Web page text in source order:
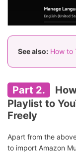
See also: How to
Part 2.
Playlist to
Freely
Apart from the
to import Amazon